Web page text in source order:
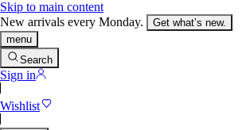
Skip to main content
New arrivals every Monday.
Get what’s new.
menu
Search
Sign in
Wishlist